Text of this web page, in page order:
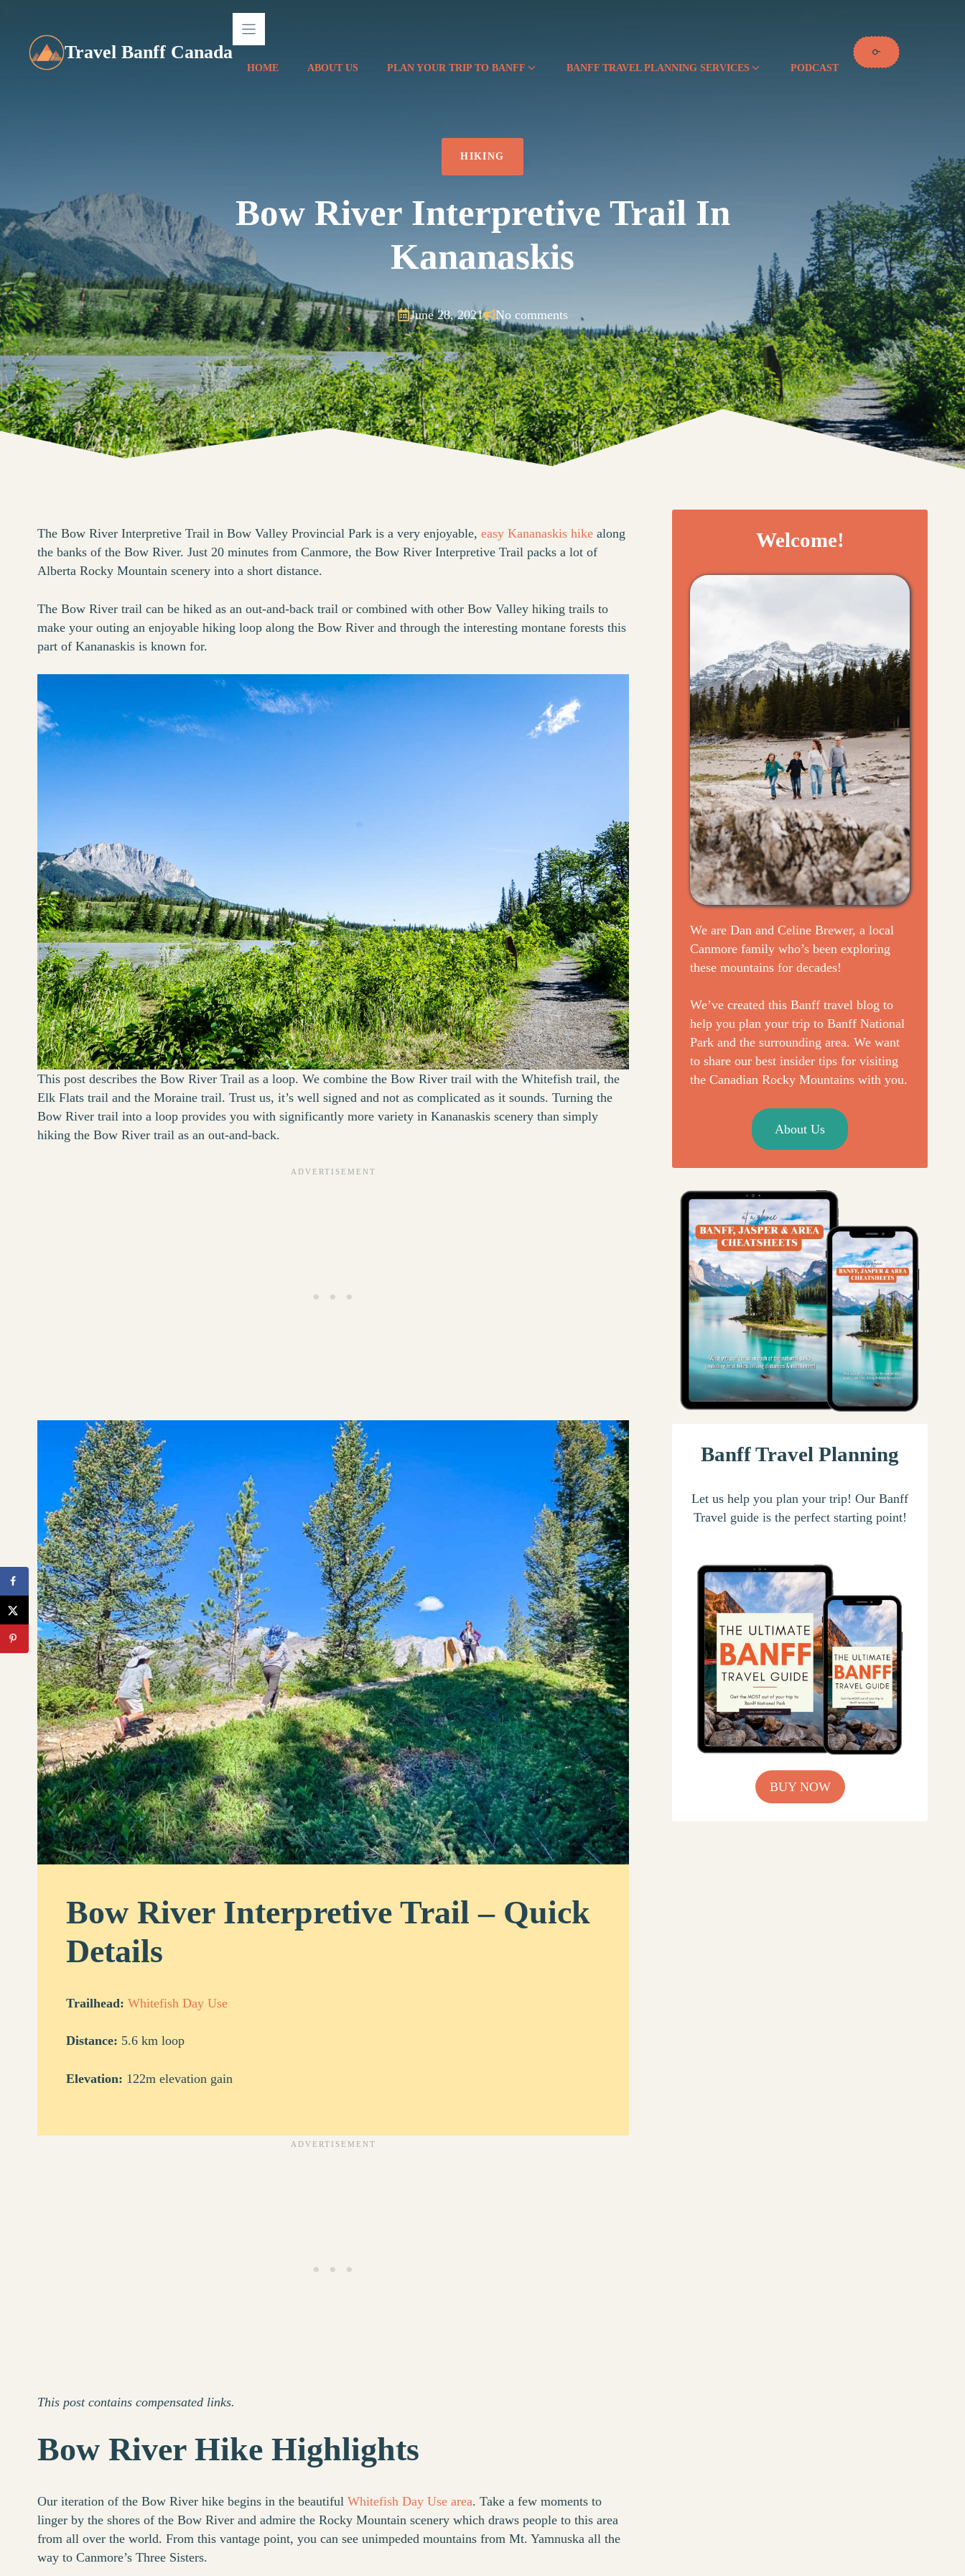
content
Travel Banff Canada
HOME ABOUT US PLAN YOUR TRIP TO BANFF BANFF TRAVEL PLANNING SERVICES PODCAST
HIKING
Bow River Interpretive Trail In
Kananaskis
June 28, 2021 No comments
The Bow River Interpretive Trail in Bow Valley Provincial Park is a very enjoyable, easy Kananaskis hike along
the banks of the Bow River. Just 20 minutes from Canmore, the Bow River Interpretive Trail packs a lot of
Alberta Rocky Mountain scenery into a short distance.
The Bow River trail can be hiked as an out-and-back trail or combined with other Bow Valley hiking trails to
make your outing an enjoyable hiking loop along the Bow River and through the interesting montane forests this
part of Kananaskis is known for.
This post describes the Bow River Trail as a loop. We combine the Bow River trail with the Whitefish trail, the
Elk Flats trail and the Moraine trail. Trust us, it’s well signed and not as complicated as it sounds. Turning the
Bow River trail into a loop provides you with significantly more variety in Kananaskis scenery than simply
hiking the Bow River trail as an out-and-back.
Bow River Interpretive Trail – Quick
Details
Trailhead: Whitefish Day Use
Distance: 5.6 km loop
Elevation: 122m elevation gain
This post contains compensated links.
Bow River Hike Highlights
Our iteration of the Bow River hike begins in the beautiful Whitefish Day Use area. Take a few moments to
linger by the shores of the Bow River and admire the Rocky Mountain scenery which draws people to this area
from all over the world. From this vantage point, you can see unimpeded mountains from Mt. Yamnuska all the
way to Canmore’s Three Sisters.
Welcome!
We are Dan and Celine Brewer, a local
Canmore family who’s been exploring
these mountains for decades!
We’ve created this Banff travel blog to
help you plan your trip to Banff National
Park and the surrounding area. We want
to share our best insider tips for visiting
the Canadian Rocky Mountains with you.
About Us
Banff Travel Planning
Let us help you plan your trip! Our Banff
Travel guide is the perfect starting point!
BUY NOW